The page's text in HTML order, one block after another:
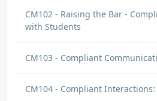
CM102 - Raising the Bar -
with Students
CM103 - Compliant
CM104 - Compliant